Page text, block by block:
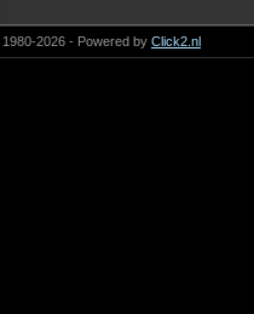
2026 - Powered by Click2.nl